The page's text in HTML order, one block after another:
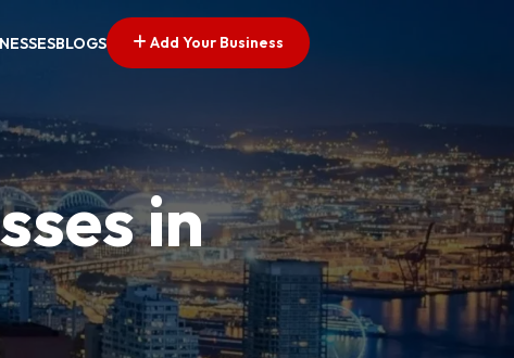
BLOGS Add Your Business
in